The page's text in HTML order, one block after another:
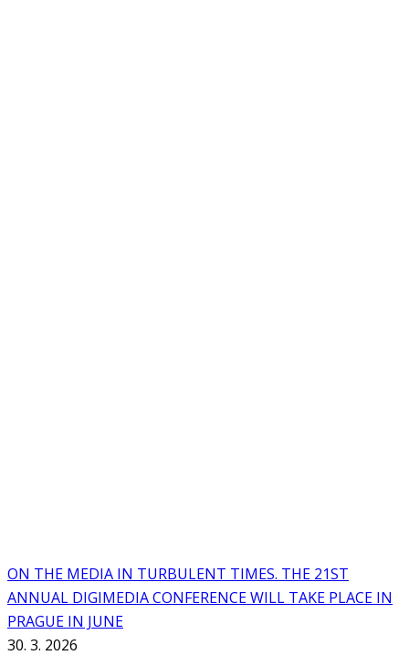
ON THE MEDIA IN TURBULENT TIMES. THE 21ST
ANNUAL DIGIMEDIA CONFERENCE WILL TAKE PLACE IN
PRAGUE IN JUNE
30. 3. 2026